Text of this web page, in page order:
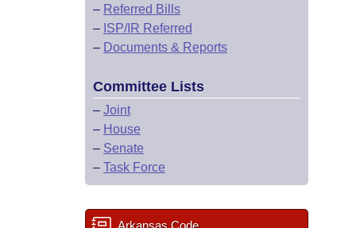
– Referred Bills
– ISP/IR Referred
– Documents & Reports
Committee Lists
– Joint
– House
– Senate
– Task Force
Arkansas Code